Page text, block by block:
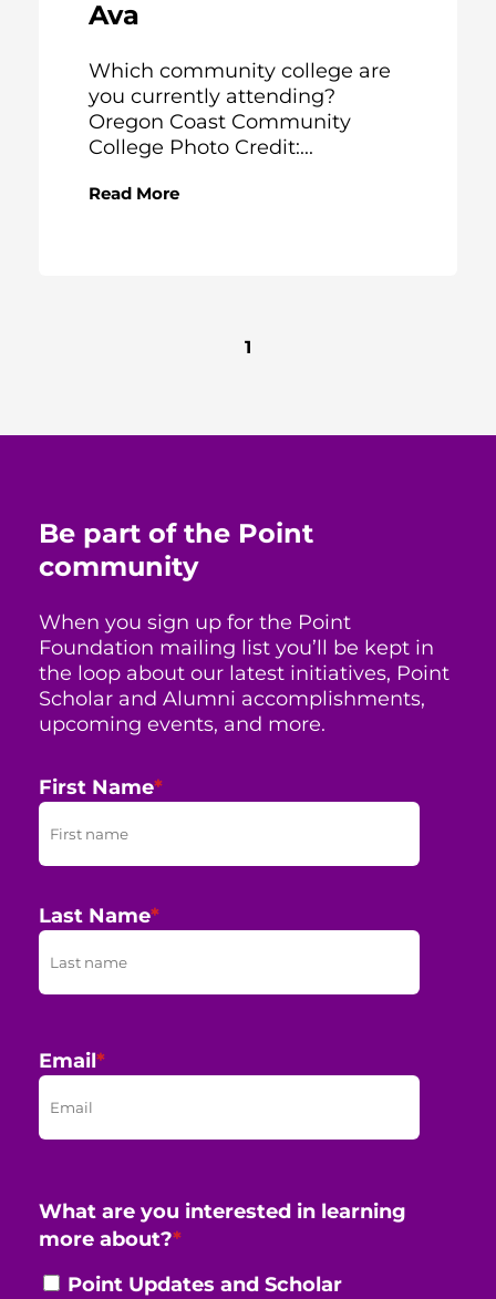
Ava
Which community college are
you currently attending?
Oregon Coast Community
College Photo Credit:...
Read More
1
Be part of the Point
community
When you sign up for the Point
Foundation mailing list you’ll be kept in
the loop about our latest initiatives, Point
Scholar and Alumni accomplishments,
upcoming events, and more.
First Name*
Last Name*
Email*
What are you interested in learning
more about?*
Point Updates and Scholar